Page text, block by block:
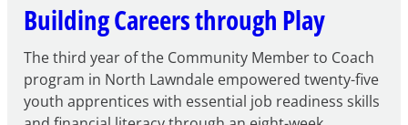
Building Careers through Play
The third year of the Community Member to Coach
program in North Lawndale empowered twenty-five
youth apprentices with essential job readiness skills